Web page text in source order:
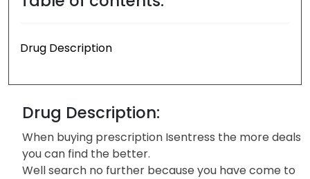
Drug Description
Drug Description:
When buying prescription Isentress the more deals
you can find the better.
Well search no further because you have come to